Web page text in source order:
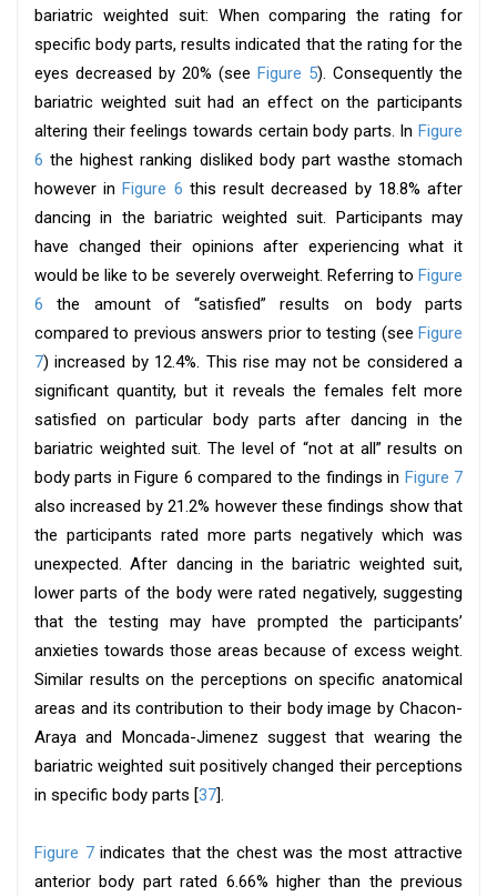
bariatric weighted suit: When comparing the rating for
specific body parts, results indicated that the rating for the
eyes decreased by 20% (see Figure 5). Consequently the
bariatric weighted suit had an effect on the participants
altering their feelings towards certain body parts. In Figure
6 the highest ranking disliked body part wasthe stomach
however inFigure 6 this result decreased by 18.8% after
dancing in the bariatric weighted suit. Participants may
have changed their opinions after experiencing what it
would be like to be severely overweight. Referring to Figure
6 the amount of “satisfied” results on body parts
compared to previous answers prior to testing (see Figure
7) increased by 12.4%. This rise may not be considered a
significant quantity, but it reveals the females felt more
satisfied on particular body parts after dancing in the
bariatric weighted suit. The level of “not at all” results on
body parts in Figure 6 compared to the findings in Figure 7
also increased by 21.2% however these findings show that
the participants rated more parts negatively which was
unexpected. After dancing in the bariatric weighted suit,
lower parts of the body were rated negatively, suggesting
that the testing may have prompted the participants’
anxieties towards those areas because of excess weight.
Similar results on the perceptions on specific anatomical
areas and its contribution to their body image by Chacon-
Araya and Moncada-Jimenez suggest that wearing the
bariatric weighted suit positively changed their perceptions
in specific body parts [37].
Figure 7indicates that the chest was the most attractive
anterior body part rated 6.66% higher than the previous